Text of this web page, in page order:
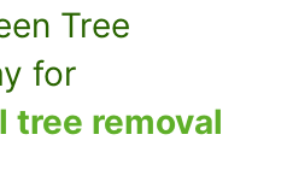
Tree
for
tree removal